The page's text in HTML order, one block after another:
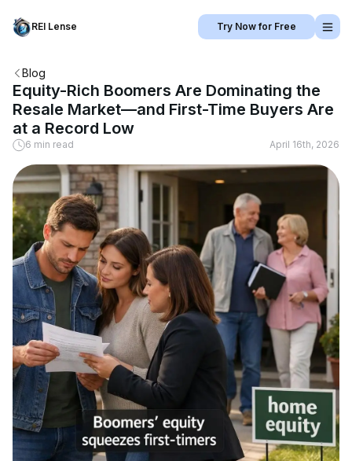
REI Lense Try Now for Free
Blog
Equity-Rich Boomers Are Dominating the
Resale Market—and First-Time Buyers Are
at a Record Low
6 min read April 16th, 2026